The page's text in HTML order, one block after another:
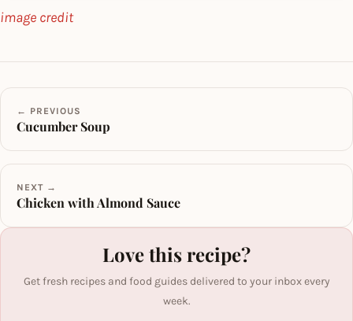
image credit
← PREVIOUS
Cucumber Soup
NEXT →
Chicken with Almond Sauce
Love this recipe?
Get fresh recipes and food guides delivered to your inbox every
week.